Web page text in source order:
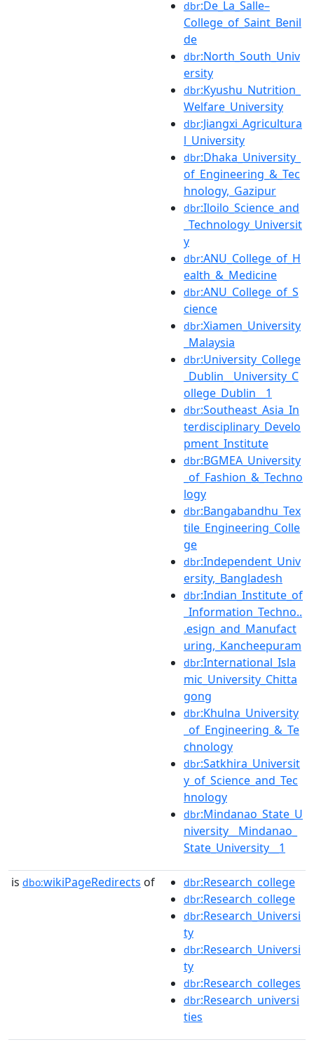
dbr:De_La_Salle–
College_of_Saint_Benil
de
dbr:North_South_Univ
ersity
dbr:Kyushu_Nutrition_
Welfare_University
dbr:Jiangxi_Agricultura
l_University
dbr:Dhaka_University_
of_Engineering_&_Tec
hnology,_Gazipur
dbr:Iloilo_Science_and
_Technology_Universit
y
dbr:ANU_College_of_H
ealth_&_Medicine
dbr:ANU_College_of_S
cience
dbr:Xiamen_University
_Malaysia
dbr:University_College
_Dublin__University_C
ollege_Dublin__1
dbr:Southeast_Asia_In
terdisciplinary_Develo
pment_Institute
dbr:BGMEA_University
_of_Fashion_&_Techno
logy
dbr:Bangabandhu_Tex
tile_Engineering_Colle
ge
dbr:Independent_Univ
ersity,_Bangladesh
dbr:Indian_Institute_of
_Information_Techno..
.esign_and_Manufact
uring,_Kancheepuram
dbr:International_Isla
mic_University_Chitta
gong
dbr:Khulna_University
_of_Engineering_&_Te
chnology
dbr:Satkhira_Universit
y_of_Science_and_Tec
hnology
dbr:Mindanao_State_U
niversity__Mindanao_
State_University__1
is dbo:wikiPageRedirects of dbr:Research_college
dbr:Research_college
dbr:Research_Universi
ty
dbr:Research_Universi
ty
dbr:Research_colleges
dbr:Research_universi
ties